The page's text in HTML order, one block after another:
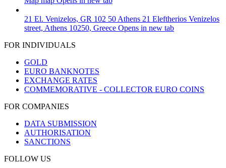
21 El. Venizelos, GR 102 50 Athens 21 Eleftherios Venizelos
street, Athens 10250, Greece Opens in new tab
FOR INDIVIDUALS
GOLD
EURO BANKNOTES
EXCHANGE RATES
COMMEMORATIVE - COLLECTOR EURO COINS
FOR COMPANIES
DATA SUBMISSION
AUTHORISATION
SANCTIONS
FOLLOW US